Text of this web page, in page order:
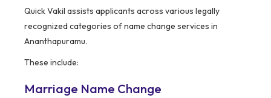
Quick Vakil assists applicants across various legally
recognized categories of name change services in
Ananthapuramu.
These include:
Marriage Name Change